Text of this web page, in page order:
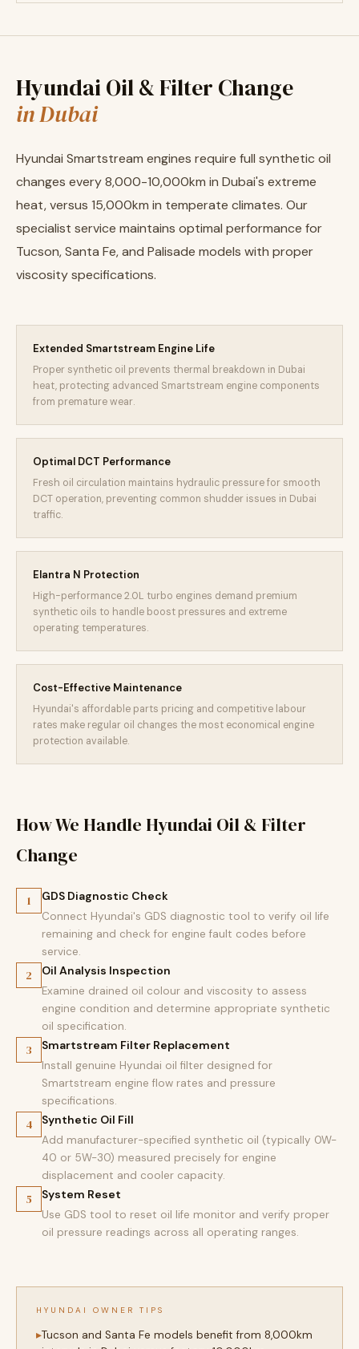
Hyundai Oil & Filter Change
in Dubai
Hyundai Smartstream engines require full synthetic oil
changes every 8,000-10,000km in Dubai's extreme
heat, versus 15,000km in temperate climates. Our
specialist service maintains optimal performance for
Tucson, Santa Fe, and Palisade models with proper
viscosity specifications.
Extended Smartstream Engine Life
Proper synthetic oil prevents thermal breakdown in Dubai
heat, protecting advanced Smartstream engine components
from premature wear.
Optimal DCT Performance
Fresh oil circulation maintains hydraulic pressure for smooth
DCT operation, preventing common shudder issues in Dubai
traffic.
Elantra N Protection
High-performance 2.0L turbo engines demand premium
synthetic oils to handle boost pressures and extreme
operating temperatures.
Cost-Effective Maintenance
Hyundai's affordable parts pricing and competitive labour
rates make regular oil changes the most economical engine
protection available.
How We Handle Hyundai Oil & Filter
Change
1 GDS Diagnostic Check
Connect Hyundai's GDS diagnostic tool to verify oil life
remaining and check for engine fault codes before
service.
2 Oil Analysis Inspection
Examine drained oil colour and viscosity to assess
engine condition and determine appropriate synthetic
oil specification.
3 Smartstream Filter Replacement
Install genuine Hyundai oil filter designed for
Smartstream engine flow rates and pressure
specifications.
4 Synthetic Oil Fill
Add manufacturer-specified synthetic oil (typically 0W-
40 or 5W-30) measured precisely for engine
displacement and cooler capacity.
5 System Reset
Use GDS tool to reset oil life monitor and verify proper
oil pressure readings across all operating ranges.
HYUNDAI OWNER TIPS
Tucson and Santa Fe models benefit from 8,000km